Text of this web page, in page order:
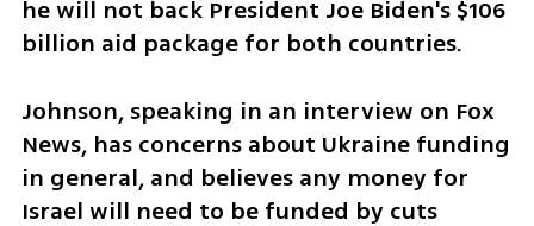
he will not back President Joe Biden's $106
billion aid package for both countries.
Johnson, speaking in an interview on Fox
News, has concerns about Ukraine funding
in general, and believes any money for
Israel will need to be funded by cuts